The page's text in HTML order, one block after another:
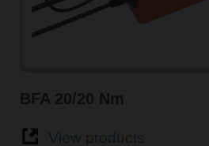
BFA 20/20 Nm